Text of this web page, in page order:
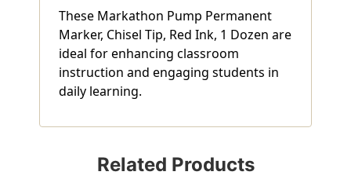
These Markathon Pump Permanent
Marker, Chisel Tip, Red Ink, 1 Dozen are
ideal for enhancing classroom
instruction and engaging students in
daily learning.
Related Products